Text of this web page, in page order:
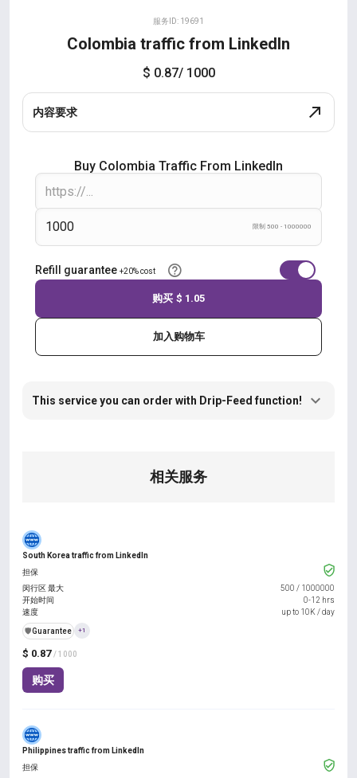
服务ID: 19691
Colombia traffic from LinkedIn
$ 0.87/ 1000
内容要求
Buy Colombia Traffic From LinkedIn
限制 500 - 1000000
Refill guarantee +20% cost
加入购物车
购买 $ 1.05
This service you can order with Drip-Feed function!
相关服务
South Korea traffic from LinkedIn
$ 0.87 / 1000
购买
担保
闵行区 最大
500 / 1000000
开始时间
0-12 hrs
速度
up to 10K / day
️🛡️Guarantee +1
Philippines traffic from LinkedIn
担保